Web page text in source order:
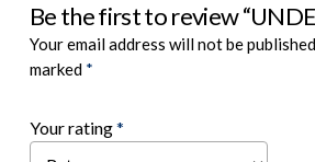
Be the first to review
Your email address will not be
marked *
Your rating*